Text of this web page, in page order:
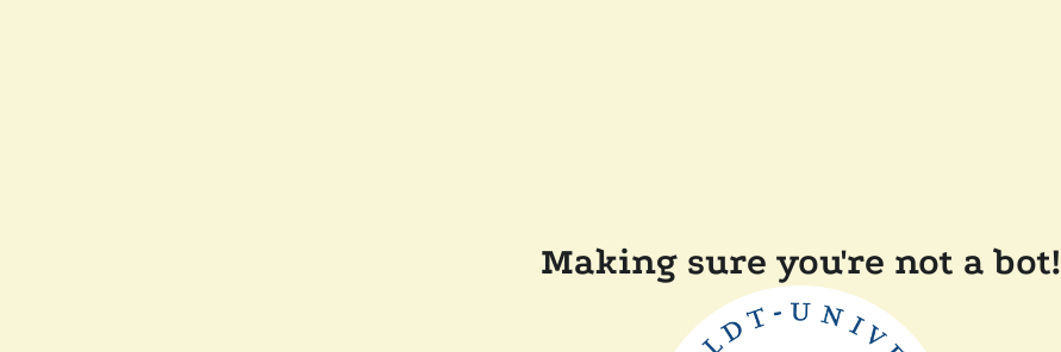
Making sure you're not a bot!